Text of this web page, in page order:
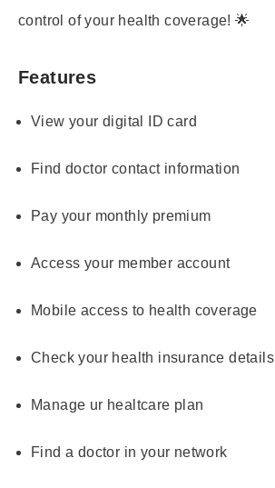
control of your health coverage! 🌟
Features
View your digital ID card
Find doctor contact information
Pay your monthly premium
Access your member account
Mobile access to health coverage
Check your health insurance details
Manage ur healtcare plan
Find a doctor in your network